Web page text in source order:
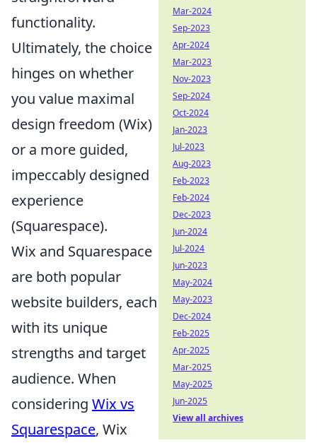
functionality.
Ultimately, the choice
hinges on whether
you value maximal
design freedom (Wix)
or a more guided,
impeccably designed
experience
(Squarespace).
Wix and Squarespace
are both popular
website builders, each
with its unique
strengths and target
audience. When
considering Wix vs
Squarespace, Wix
Mar-2024
Sep-2023
Apr-2024
Mar-2023
Nov-2023
Sep-2024
Oct-2024
Jan-2023
Jul-2023
Aug-2023
Feb-2023
Feb-2024
Dec-2023
Jun-2024
Jul-2024
Jun-2023
May-2024
May-2023
Dec-2024
Feb-2025
Apr-2025
Mar-2025
May-2025
Jun-2025
View all archives